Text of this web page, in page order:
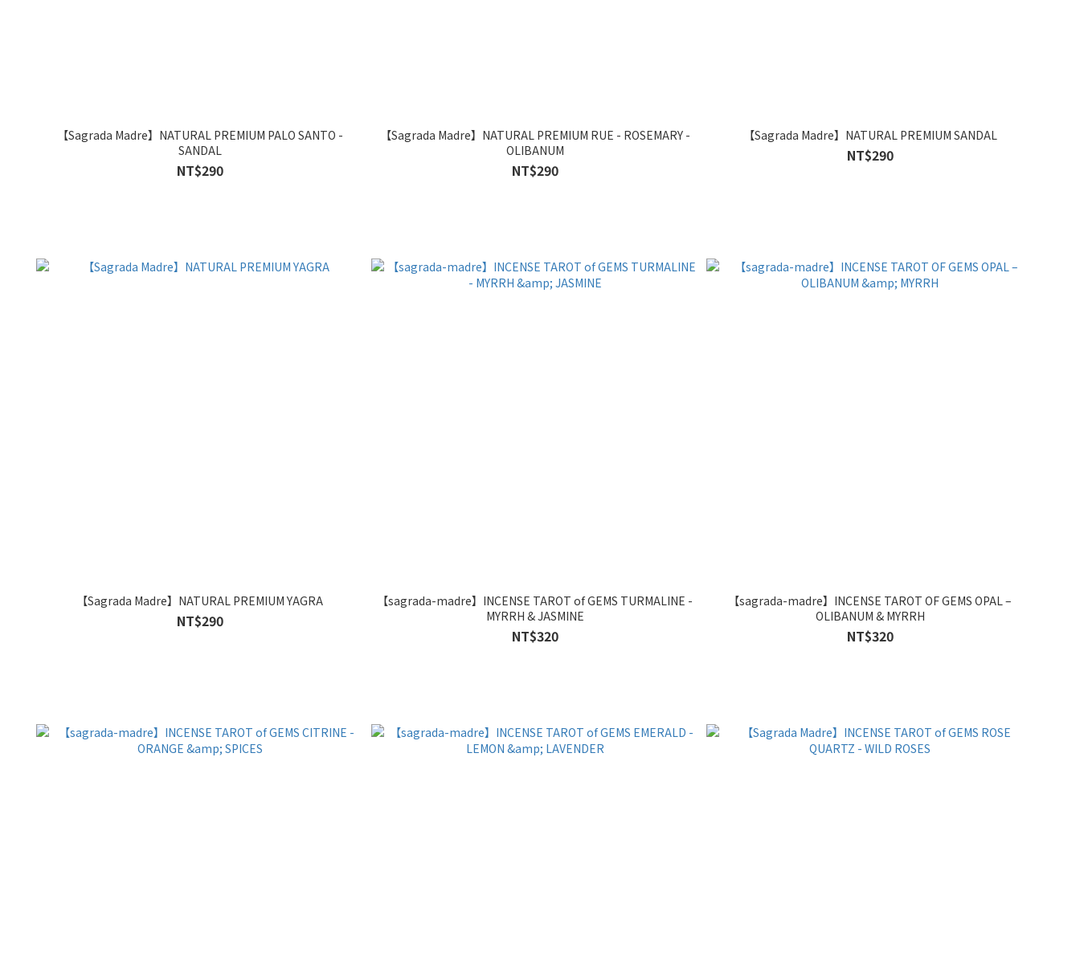
【Sagrada Madre】NATURAL PREMIUM PALO SANTO -
SANDAL
NT$290
【Sagrada Madre】NATURAL PREMIUM RUE - ROSEMARY -
OLIBANUM
NT$290
【Sagrada Madre】NATURAL PREMIUM SANDAL
NT$290
【Sagrada Madre】NATURAL PREMIUM YAGRA
NT$290
【sagrada-madre】INCENSE TAROT of GEMS TURMALINE -
MYRRH & JASMINE
NT$320
【sagrada-madre】INCENSE TAROT OF GEMS OPAL –
OLIBANUM & MYRRH
NT$320